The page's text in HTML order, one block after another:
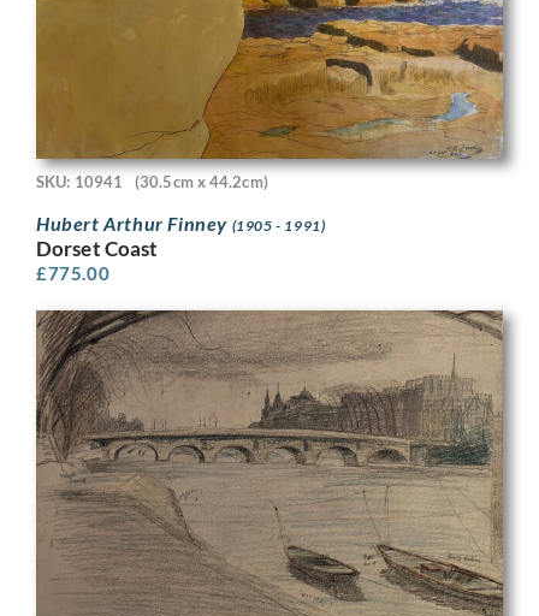
SKU: 10941 (30.5cm x 44.2cm)
Hubert Arthur Finney (1905 - 1991)
Dorset Coast
£775.00